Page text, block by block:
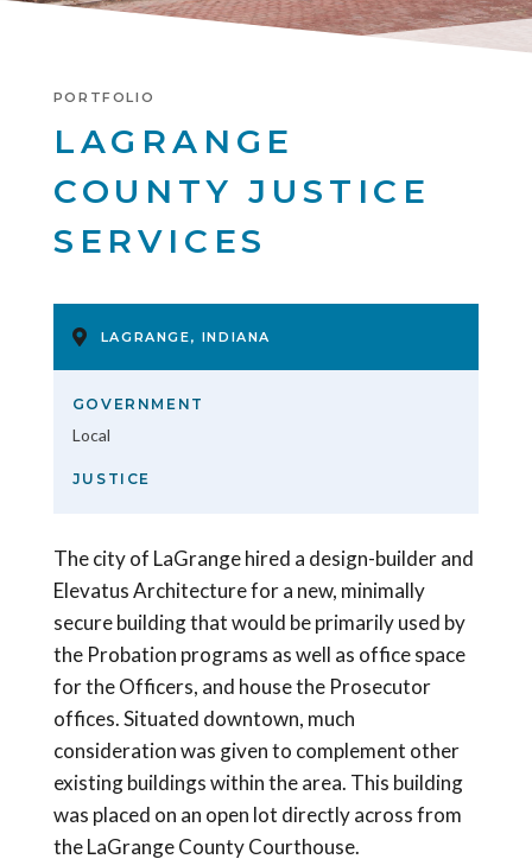
PORTFOLIO
LAGRANGE
COUNTY JUSTICE
SERVICES
LAGRANGE, INDIANA
GOVERNMENT
Local
JUSTICE
The city of LaGrange hired a design-builder and
Elevatus Architecture for a new, minimally
secure building that would be primarily used by
the Probation programs as well as office space
for the Officers, and house the Prosecutor
offices. Situated downtown, much
consideration was given to complement other
existing buildings within the area. This building
was placed on an open lot directly across from
the LaGrange County Courthouse.